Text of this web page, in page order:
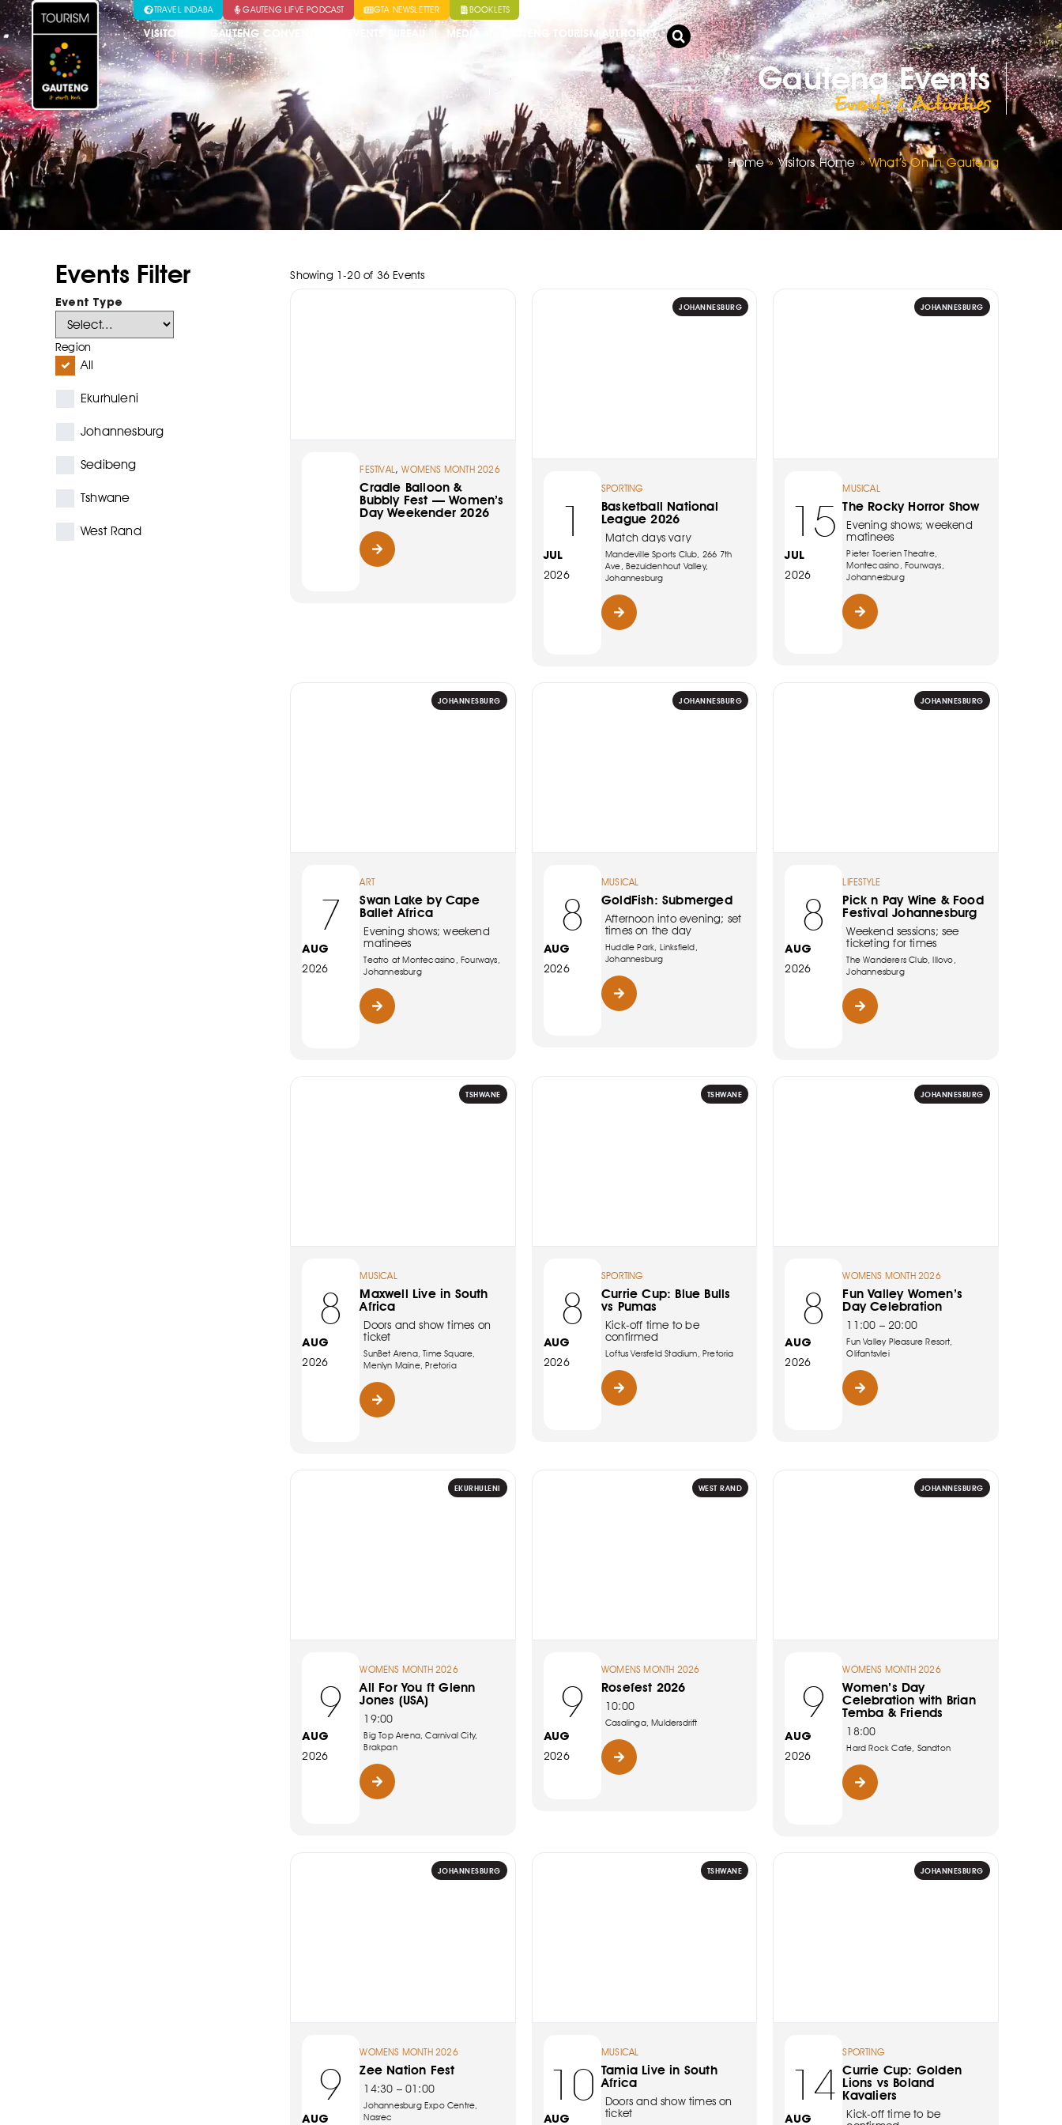
TRAVEL INDABA GAUTENG LIFVE PODCAST GTA NEWSLETTER BOOKLETS
VISITORS GAUTENG CONVENTION & EVENTS BUREAU MEDIA GAUTENG TOURISM AUTHORITY
Gauteng Events
Events & Activities
Home»Visitors Home»What’s On In Gauteng
Events Filter
Event Type
Region
All
Ekurhuleni
Johannesburg
Sedibeng
Tshwane
West Rand
Showing 1-20of 36 Events
FESTIVAL , WOMENS MONTH 2026
Cradle Balloon &
Bubbly Fest — Women’s
Day Weekender 2026
JOHANNESBURG
1
JUL
2026
SPORTING
Basketball National
League 2026
Match days vary
Mandeville Sports Club, 266 7th
Ave, Bezuidenhout Valley,
Johannesburg
JOHANNESBURG
15
JUL
2026
MUSICAL
The Rocky Horror Show
Evening shows; weekend
matinees
Pieter Toerien Theatre,
Montecasino, Fourways,
Johannesburg
JOHANNESBURG
7
AUG
2026
ART
Swan Lake by Cape
Ballet Africa
Evening shows; weekend
matinees
Teatro at Montecasino, Fourways,
Johannesburg
JOHANNESBURG
8
AUG
2026
MUSICAL
GoldFish: Submerged
Afternoon into evening; set
times on the day
Huddle Park, Linksfield,
Johannesburg
JOHANNESBURG
8
AUG
2026
LIFESTYLE
Pick n Pay Wine & Food
Festival Johannesburg
Weekend sessions; see
ticketing for times
The Wanderers Club, Illovo,
Johannesburg
TSHWANE
8
AUG
2026
MUSICAL
Maxwell Live in South
Africa
Doors and show times on
ticket
SunBet Arena, Time Square,
Menlyn Maine, Pretoria
TSHWANE
8
AUG
2026
SPORTING
Currie Cup: Blue Bulls
vs Pumas
Kick-off time to be
confirmed
Loftus Versfeld Stadium, Pretoria
JOHANNESBURG
8
AUG
2026
WOMENS MONTH 2026
Fun Valley Women’s
Day Celebration
11:00 – 20:00
Fun Valley Pleasure Resort,
Olifantsvlei
EKURHULENI
9
AUG
2026
WOMENS MONTH 2026
All For You ft Glenn
Jones (USA)
19:00
Big Top Arena, Carnival City,
Brakpan
WEST RAND
9
AUG
2026
WOMENS MONTH 2026
Rosefest 2026
10:00
Casalinga, Muldersdrift
JOHANNESBURG
9
AUG
2026
WOMENS MONTH 2026
Women’s Day
Celebration with Brian
Temba & Friends
18:00
Hard Rock Cafe, Sandton
JOHANNESBURG
9
AUG
WOMENS MONTH 2026
Zee Nation Fest
14:30 – 01:00
Johannesburg Expo Centre,
Nasrec
TSHWANE
10
AUG
MUSICAL
Tamia Live in South
Africa
Doors and show times on
ticket
JOHANNESBURG
14
AUG
SPORTING
Currie Cup: Golden
Lions vs Boland
Kavaliers
Kick-off time to be